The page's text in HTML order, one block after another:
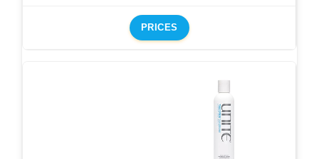
PRICES